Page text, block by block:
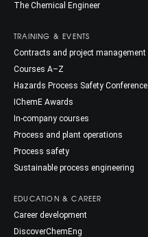
The Chemical Engineer
TRAINING & EVENTS
Contracts and project management
Courses A–Z
Hazards Process Safety Conference
IChemE Awards
In-company courses
Process and plant operations
Process safety
Sustainable process engineering
EDUCATION & CAREER
Career development
DiscoverChemEng